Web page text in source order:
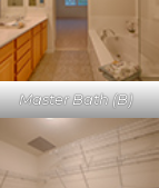
Master Bath (B)